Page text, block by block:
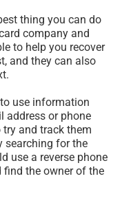
thing you can do
company and
to help you recover
and they can also
use information
address or phone
try and track them
searching for the
use a reverse phone
find the owner of the